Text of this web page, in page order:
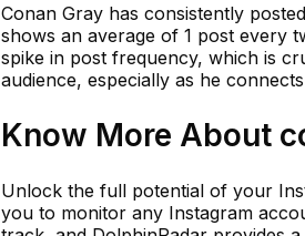
Conan Gray has consistently
shows an average of 1 post every
spike in post frequency, which is
audience, especially as he
Know More About
Unlock the full potential of your
you to monitor any Instagram